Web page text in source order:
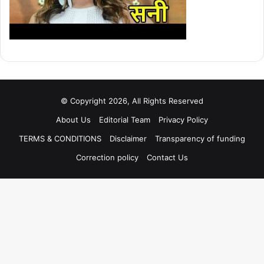
© Copyright 2026, All Rights Reserved
About Us
Editorial Team
Privacy Policy
TERMS & CONDITIONS
Disclaimer
Transparency of funding
Correction policy
Contact Us